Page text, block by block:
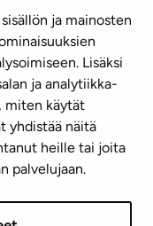
ja mainosten
Lisäksi
ja analytiikka-
miten käytät
yhdistää näitä
heille tai joita
palvelujaan.